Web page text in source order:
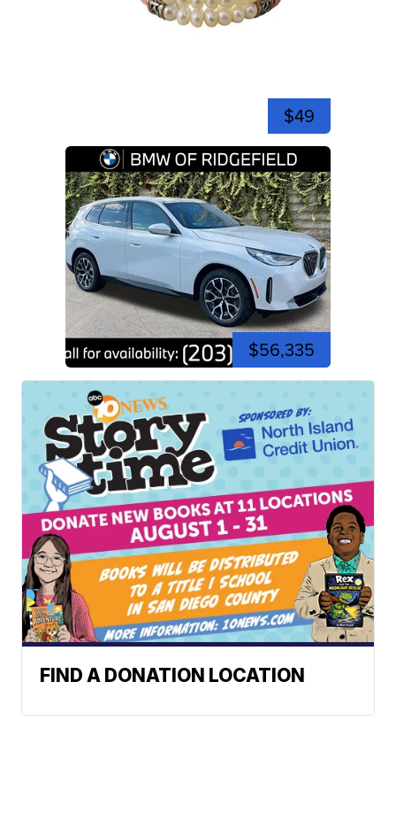
$49
$56,335
FIND A DONATION LOCATION